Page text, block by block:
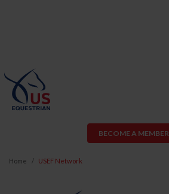
BECOME A MEMBER
Home USEF Network